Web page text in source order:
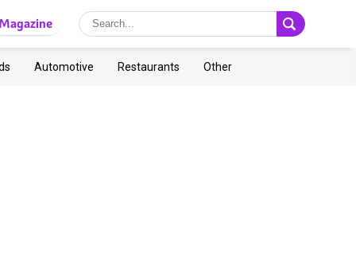
Magazine
Automotive Restaurants Other